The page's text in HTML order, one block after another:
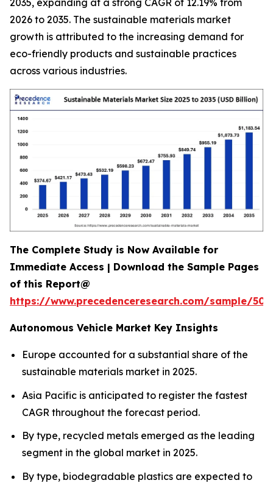
2035, expanding at a strong CAGR of 12.19% from
2026 to 2035. The sustainable materials market
growth is attributed to the increasing demand for
eco-friendly products and sustainable practices
across various industries.
The Complete Study is Now Available for
Immediate Access | Download the Sample Pages
of this Report@
https://www.precedenceresearch.com/sample/
Autonomous Vehicle Market Key Insights
Europe accounted for a substantial share of the
sustainable materials market in 2025.
Asia Pacific is anticipated to register the fastest
CAGR throughout the forecast period.
By type, recycled metals emerged as the leading
segment in the global market in 2025.
By type, biodegradable plastics are expected to